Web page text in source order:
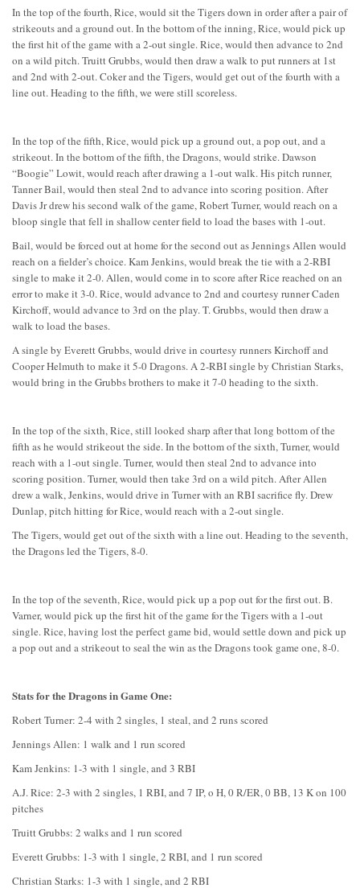
In the top of the fourth, Rice, would sit the Tigers down in order after a pair of
strikeouts and a ground out. In the bottom of the inning, Rice, would pick up
the first hit of the game with a 2-out single. Rice, would then advance to 2nd
on a wild pitch. Truitt Grubbs, would then draw a walk to put runners at 1st
and 2nd with 2-out. Coker and the Tigers, would get out of the fourth with a
line out. Heading to the fifth, we were still scoreless.
In the top of the fifth, Rice, would pick up a ground out, a pop out, and a
strikeout. In the bottom of the fifth, the Dragons, would strike. Dawson
“Boogie” Lowit, would reach after drawing a 1-out walk. His pitch runner,
Tanner Bail, would then steal 2nd to advance into scoring position. After
Davis Jr drew his second walk of the game, Robert Turner, would reach on a
bloop single that fell in shallow center field to load the bases with 1-out.
Bail, would be forced out at home for the second out as Jennings Allen would
reach on a fielder’s choice. Kam Jenkins, would break the tie with a 2-RBI
single to make it 2-0. Allen, would come in to score after Rice reached on an
error to make it 3-0. Rice, would advance to 2nd and courtesy runner Caden
Kirchoff, would advance to 3rd on the play. T. Grubbs, would then draw a
walk to load the bases.
A single by Everett Grubbs, would drive in courtesy runners Kirchoff and
Cooper Helmuth to make it 5-0 Dragons. A 2-RBI single by Christian Starks,
would bring in the Grubbs brothers to make it 7-0 heading to the sixth.
In the top of the sixth, Rice, still looked sharp after that long bottom of the
fifth as he would strikeout the side. In the bottom of the sixth, Turner, would
reach with a 1-out single. Turner, would then steal 2nd to advance into
scoring position. Turner, would then take 3rd on a wild pitch. After Allen
drew a walk, Jenkins, would drive in Turner with an RBI sacrifice fly. Drew
Dunlap, pitch hitting for Rice, would reach with a 2-out single.
The Tigers, would get out of the sixth with a line out. Heading to the seventh,
the Dragons led the Tigers, 8-0.
In the top of the seventh, Rice, would pick up a pop out for the first out. B.
Varner, would pick up the first hit of the game for the Tigers with a 1-out
single. Rice, having lost the perfect game bid, would settle down and pick up
a pop out and a strikeout to seal the win as the Dragons took game one, 8-0.
Stats for the Dragons in Game One:
Robert Turner: 2-4 with 2 singles, 1 steal, and 2 runs scored
Jennings Allen: 1 walk and 1 run scored
Kam Jenkins: 1-3 with 1 single, and 3 RBI
A.J. Rice: 2-3 with 2 singles, 1 RBI, and 7 IP, o H, 0 R/ER, 0 BB, 13 K on 100
pitches
Truitt Grubbs: 2 walks and 1 run scored
Everett Grubbs: 1-3 with 1 single, 2 RBI, and 1 run scored
Christian Starks: 1-3 with 1 single, and 2 RBI